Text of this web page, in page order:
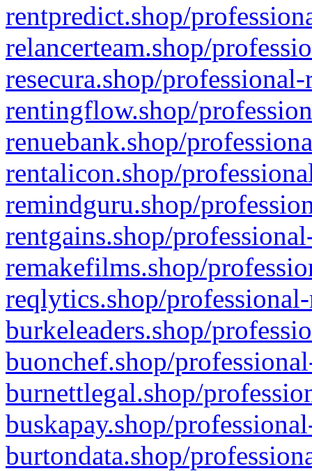
rentpredict.shop/
relancerteam.shop/
resecura.shop/
rentingflow.shop/
renuebank.shop/
rentalicon.shop/
remindguru.shop/
rentgains.shop/
remakefilms.shop/
reqlytics.shop/
burkeleaders.shop/
buonchef.shop/
burnettlegal.shop/
buskapay.shop/
burtondata.shop/